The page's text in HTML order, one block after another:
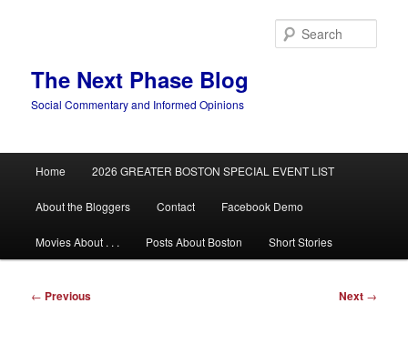
The Next Phase Blog
Social Commentary and Informed Opinions
Home 2026 GREATER BOSTON SPECIAL EVENT LIST
About the Bloggers Contact Facebook Demo
Movies About . . . Posts About Boston Short Stories
Post
← Previous Next →